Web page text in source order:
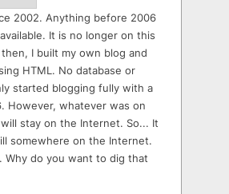
2002. Anything before 2006
It is no longer on this
I built my own blog and
HTML. No database or
started blogging fully with a
However, whatever was on
stay on the Internet. So... It
somewhere on the Internet.
Why do you want to dig that